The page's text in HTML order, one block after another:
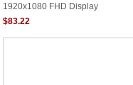
1920x1080 FHD Display
$83.22